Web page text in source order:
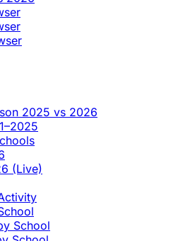
2025 vs 2026
(Live)
School